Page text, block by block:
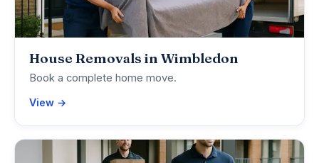
House Removals in Wimbledon
Book a complete home move.
View →